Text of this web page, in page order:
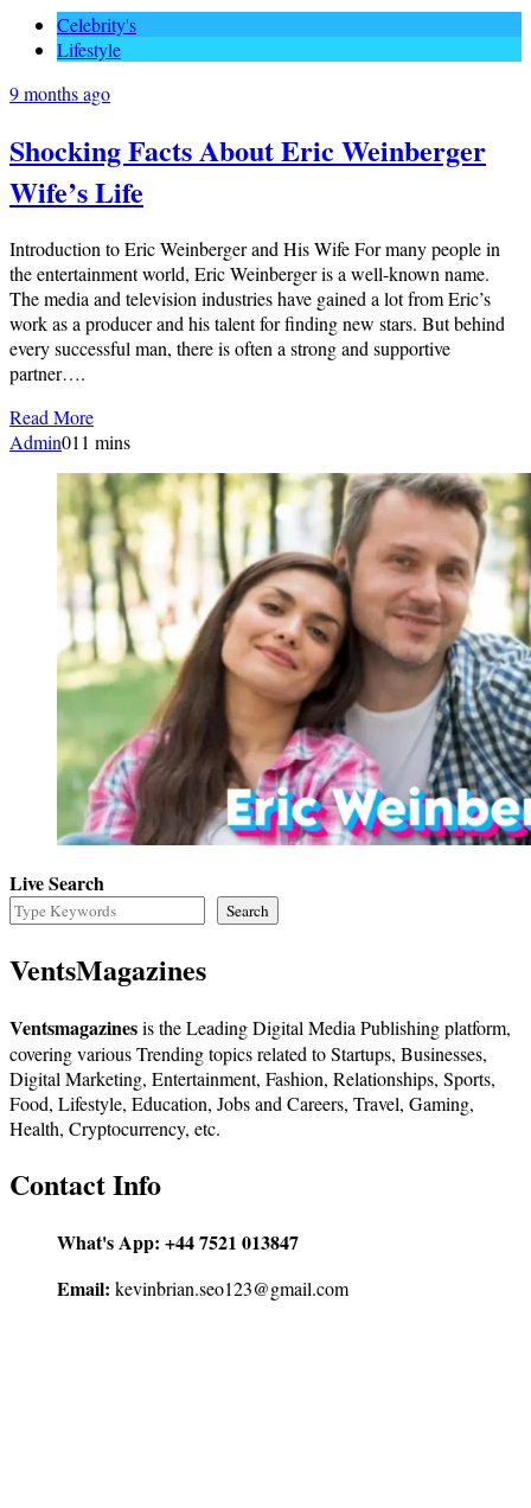
Celebrity's
Lifestyle
9 months ago
Shocking Facts About Eric Weinberger
Wife’s Life
Introduction to Eric Weinberger and His Wife For many people in
the entertainment world, Eric Weinberger is a well-known name.
The media and television industries have gained a lot from Eric’s
work as a producer and his talent for finding new stars. But behind
every successful man, there is often a strong and supportive
partner….
Read More
Admin011 mins
Live Search
Search
VentsMagazines
Ventsmagazinesis the Leading Digital Media Publishing platform,
covering various Trending topics related to Startups, Businesses,
Digital Marketing, Entertainment, Fashion, Relationships, Sports,
Food, Lifestyle, Education, Jobs and Careers, Travel, Gaming,
Health, Cryptocurrency, etc.
Contact Info
What's App: +44 7521 013847
Email: kevinbrian.seo123@gmail.com